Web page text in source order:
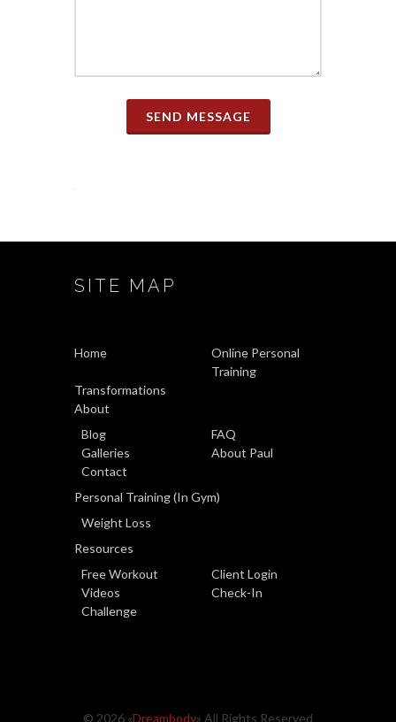
SEND MESSAGE
SITE MAP
Home
Online Personal
Training
Transformations
About
Blog
FAQ
Galleries
About Paul
Contact
Personal Training (In Gym)
Weight Loss
Resources
Free Workout
Videos
Client Login
Check-In
Challenge
© 2026 «Dreambody» All Rights Reserved